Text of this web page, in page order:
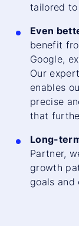
tailored
Even
benefit
Google,
Our
enables
precise
that
Long-
Partner,
growth
goals and